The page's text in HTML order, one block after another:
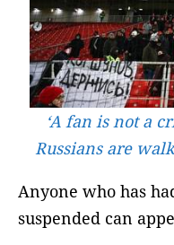
‘A fan is not a
Russians are
Anyone who has
suspended can